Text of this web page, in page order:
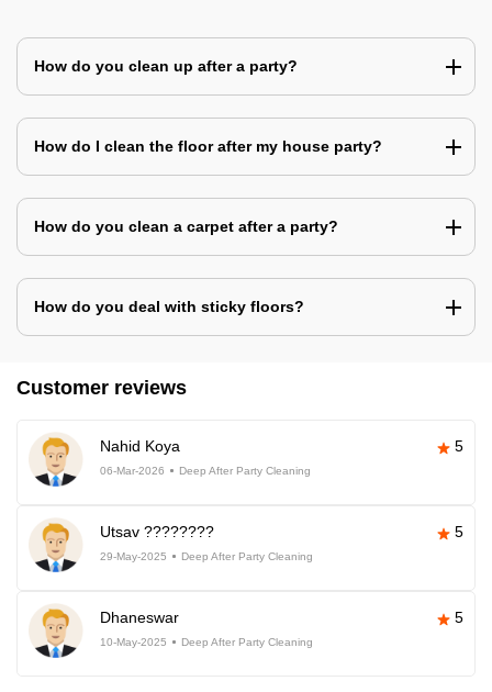
How do you clean up after a party?
How do I clean the floor after my house party?
How do you clean a carpet after a party?
How do you deal with sticky floors?
Customer reviews
Nahid Koya 5
06-Mar-2026 Deep After Party Cleaning
Utsav ???????? 5
29-May-2025 Deep After Party Cleaning
Dhaneswar 5
10-May-2025 Deep After Party Cleaning